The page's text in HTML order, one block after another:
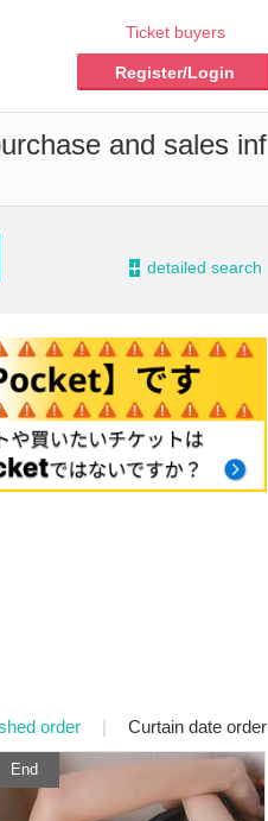
Ticket buyers
Register/Login
and sales inf
- detailed search
order | Curtain date order
End